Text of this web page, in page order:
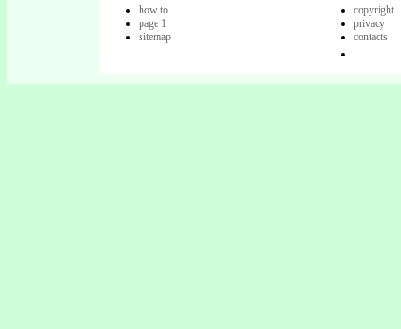
how to ...
page 1
sitemap
copyright
privacy
contacts